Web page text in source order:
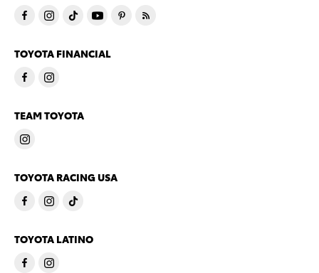
TOYOTA FINANCIAL
TEAM TOYOTA
TOYOTA RACING USA
TOYOTA LATINO